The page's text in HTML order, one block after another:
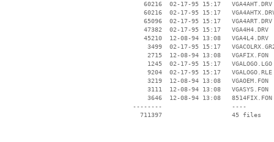
    60216  02-17-95 15:17   VGA4AHT.DRV
60216  02-17-95 15:17
    65096  02-17-95 15:17   VGA4ART.DRV
    47382  02-17-95 15:17   VGA4H4.DRV
    45210  12-08-94 13:08   VGA4L4.DRV
3499  02-17-95 15:17
     2715  12-08-94 13:08   VGAFIX.FON
     1245  02-17-95 15:17   VGALOGO.LGO
     9204  02-17-95 15:17   VGALOGO.RLE
     3219  12-08-94 13:08   VGAOEM.FON
     3111  12-08-94 13:08   VGASYS.FON
     3646  12-08-94 13:08   8514FIX.FON
--------                   ----